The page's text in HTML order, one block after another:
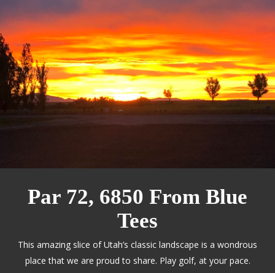
Par 72, 6850 From Blue
Tees
This amazing slice of Utah’s classic landscape is a wondrous
place that we are proud to share. Play golf, at your pace.